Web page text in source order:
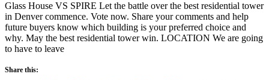
Glass House VS SPIRE Let the battle over the best residential tower
in Denver commence. Vote now. Share your comments and help
future buyers know which building is your preferred choice and
why. May the best residential tower win. LOCATION We are going
to have to leave
Share this: